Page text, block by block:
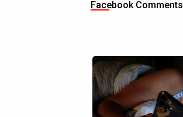
Facebook Comments